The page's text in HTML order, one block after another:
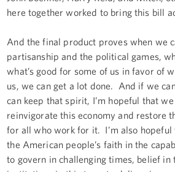
here together worked to bring this bill
And the final product proves when we
partisanship and the political games,
what’s good for some of us in favor of
us, we can get a lot done. And if we
can keep that spirit, I’m hopeful that we
reinvigorate this economy and restore
for all who work for it. I’m also
the American people’s faith in the
to govern in challenging times, belief in